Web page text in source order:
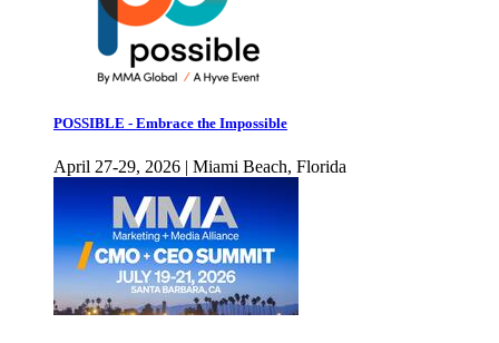
POSSIBLE - Embrace the Impossible
April 27-29, 2026 | Miami Beach, Florida